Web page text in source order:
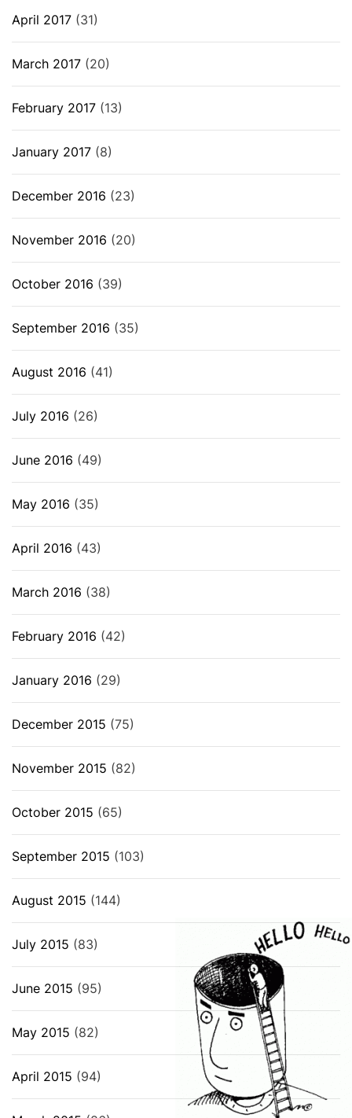
April 2017 (31)
March 2017 (20)
February 2017 (13)
January 2017 (8)
December 2016 (23)
November 2016 (20)
October 2016 (39)
September 2016 (35)
August 2016 (41)
July 2016 (26)
June 2016 (49)
May 2016 (35)
April 2016 (43)
March 2016 (38)
February 2016 (42)
January 2016 (29)
December 2015 (75)
November 2015 (82)
October 2015 (65)
September 2015 (103)
August 2015 (144)
July 2015 (83)
June 2015 (95)
May 2015 (82)
April 2015 (94)